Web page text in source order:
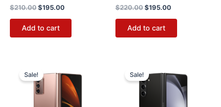
$210.00$195.00
Add to cart
$220.00$195.00
Add to cart
Sale!price
was:
$165.00.
is:
$130.00.
Sale!price
was:
$210.00.
is:
$195.00.